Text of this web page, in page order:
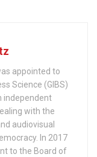
appointed to
Science (GIBS)
independent
with the
audiovisual
In 2017
to the Board of